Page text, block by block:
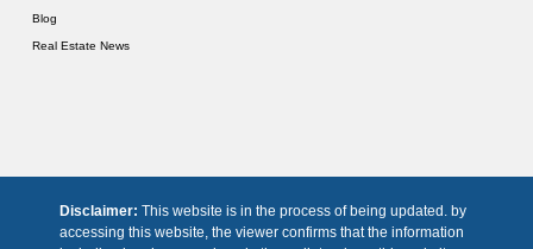
Blog
Real Estate News
Disclaimer: This website is in the process of being updated. by
accessing this website, the viewer confirms that the information